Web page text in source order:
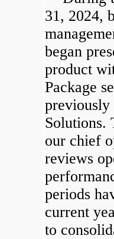
31, 2024,
began
product
Package
previously
Solutions.
our chief
reviews
periods
current
to